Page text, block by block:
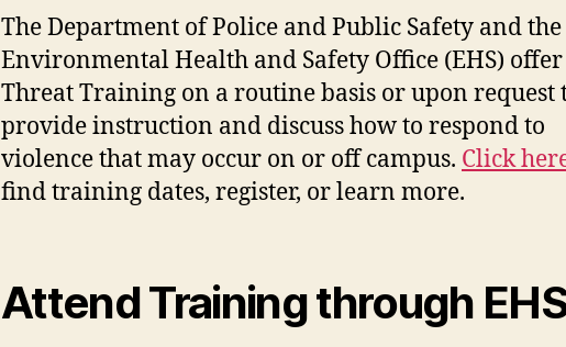
The Department of Police and Public Safety and the
Environmental Health and Safety Office (EHS)
Threat Training on a routine basis or upon request
provide instruction and discuss how to respond to
violence that may occur on or off campus. Click
find training dates, register, or learn more.
Attend Training through